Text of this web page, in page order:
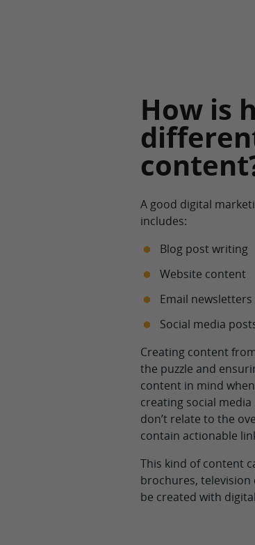
How is
A good digital
includes:
Blog post writing
Website content
Email newsletters
Social media
Creating content
the puzzle and
content in mind
creating social
don’t relate to the
contain actionable
This kind of content
brochures,
be created with